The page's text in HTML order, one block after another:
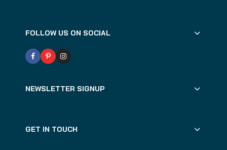
FOLLOW US ON SOCIAL
NEWSLETTER SIGNUP
GET IN TOUCH